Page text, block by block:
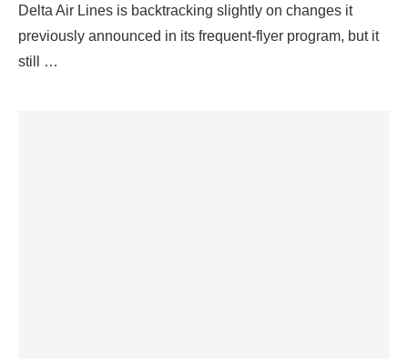
Delta Air Lines is backtracking slightly on changes it
previously announced in its frequent-flyer program, but it
still …